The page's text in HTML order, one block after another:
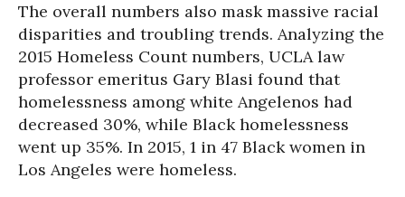
The overall numbers also mask massive racial
disparities and troubling trends. Analyzing the
2015 Homeless Count numbers, UCLA law
professor emeritus Gary Blasi found that
homelessness among white Angelenos had
decreased 30%, while Black homelessness
went up 35%. In 2015, 1 in 47 Black women in
Los Angeles were homeless.